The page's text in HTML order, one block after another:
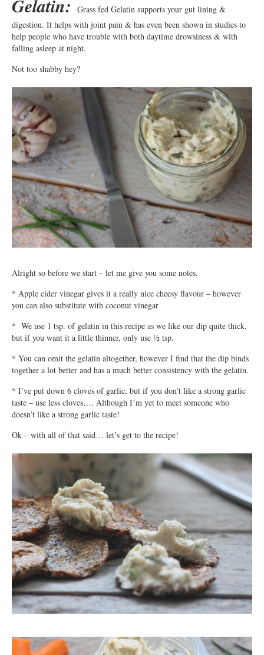
Gelatin:
Grass fed Gelatin supports your gut lining &
digestion. It helps with joint pain & has even been shown in studies to
help people who have trouble with both daytime drowsiness & with
falling asleep at night.
Not too shabby hey?
Alright so before we start – let me give you some notes.
* Apple cider vinegar gives it a really nice cheesy flavour – however
you can also substitute with coconut vinegar
* We use 1 tsp. of gelatin in this recipe as we like our dip quite thick,
but if you want it a little thinner, only use ½ tsp.
* You can omit the gelatin altogether, however I find that the dip binds
together a lot better and has a much better consistency with the gelatin.
* I’ve put down 6 cloves of garlic, but if you don’t like a strong garlic
taste – use less cloves…. Although I’m yet to meet someone who
doesn’t like a strong garlic taste!
Ok – with all of that said… let’s get to the recipe!